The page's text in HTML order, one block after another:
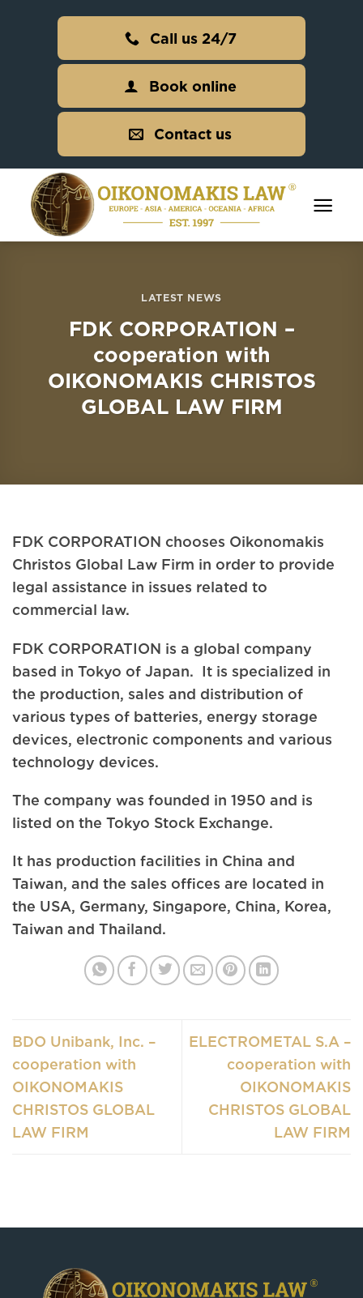
Call us 24/7
Book online
Contact us
LATEST NEWS
FDK CORPORATION –
cooperation with
OIKONOMAKIS CHRISTOS
GLOBAL LAW FIRM
FDK CORPORATION chooses Oikonomakis
Christos Global Law Firm in order to provide
legal assistance in issues related to
commercial law.
FDK CORPORATION is a global company
based in Tokyo of Japan. It is specialized in
the production, sales and distribution of
various types of batteries, energy storage
devices, electronic components and various
technology devices.
The company was founded in 1950 and is
listed on the Tokyo Stock Exchange.
It has production facilities in China and
Taiwan, and the sales offices are located in
the USA, Germany, Singapore, China, Korea,
Taiwan and Thailand.
BDO Unibank, Inc. –
cooperation with
OIKONOMAKIS
CHRISTOS GLOBAL
LAW FIRM
ELECTROMETAL S.A –
cooperation with
OIKONOMAKIS
CHRISTOS GLOBAL
LAW FIRM